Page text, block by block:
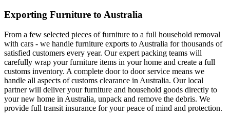
Exporting Furniture to Australia
From a few selected pieces of furniture to a full household removal
with cars - we handle furniture exports to Australia for thousands of
satisfied customers every year. Our expert packing teams will
carefully wrap your furniture items in your home and create a full
customs inventory. A complete door to door service means we
handle all aspects of customs clearance in Australia. Our local
partner will deliver your furniture and household goods directly to
your new home in Australia, unpack and remove the debris. We
provide full transit insurance for your peace of mind and protection.